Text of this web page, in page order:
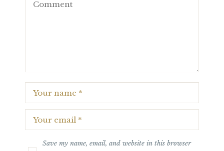
Save my name, email, and website in this browser